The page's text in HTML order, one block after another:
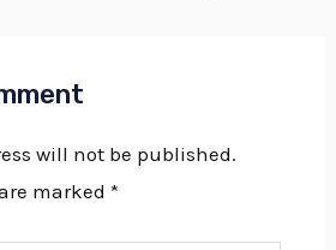
will not be published.
marked *